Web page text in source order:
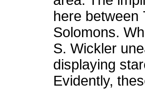
here between
Solomons.
S. Wickler
displaying
Evidently,